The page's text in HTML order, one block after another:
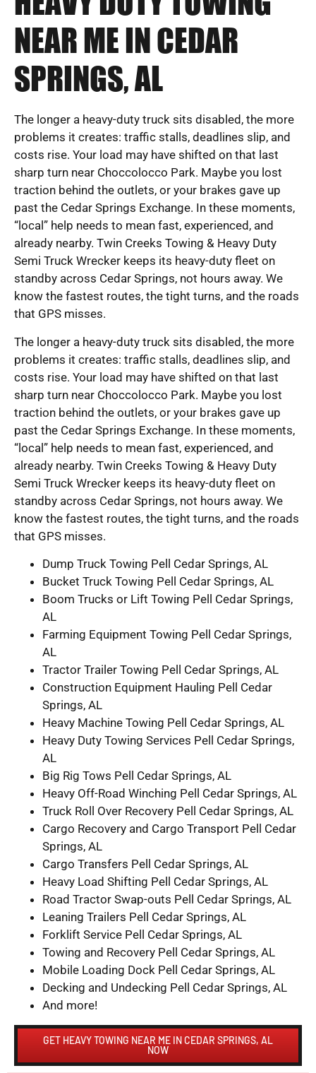
NEAR ME IN CEDAR
SPRINGS, AL
The longer a heavy-duty truck sits disabled, the more
problems it creates: traffic stalls, deadlines slip, and
costs rise. Your load may have shifted on that last
sharp turn near Choccolocco Park. Maybe you lost
traction behind the outlets, or your brakes gave up
past the Cedar Springs Exchange. In these moments,
“local” help needs to mean fast, experienced, and
already nearby. Twin Creeks Towing & Heavy Duty
Semi Truck Wrecker keeps its heavy-duty fleet on
standby across Cedar Springs, not hours away. We
know the fastest routes, the tight turns, and the roads
that GPS misses.
The longer a heavy-duty truck sits disabled, the more
problems it creates: traffic stalls, deadlines slip, and
costs rise. Your load may have shifted on that last
sharp turn near Choccolocco Park. Maybe you lost
traction behind the outlets, or your brakes gave up
past the Cedar Springs Exchange. In these moments,
“local” help needs to mean fast, experienced, and
already nearby. Twin Creeks Towing & Heavy Duty
Semi Truck Wrecker keeps its heavy-duty fleet on
standby across Cedar Springs, not hours away. We
know the fastest routes, the tight turns, and the roads
that GPS misses.
Dump Truck Towing Pell Cedar Springs, AL
Bucket Truck Towing Pell Cedar Springs, AL
Boom Trucks or Lift Towing Pell Cedar Springs,
AL
Farming Equipment Towing Pell Cedar Springs,
AL
Tractor Trailer Towing Pell Cedar Springs, AL
Construction Equipment Hauling Pell Cedar
Springs, AL
Heavy Machine Towing Pell Cedar Springs, AL
Heavy Duty Towing Services Pell Cedar Springs,
AL
Big Rig Tows Pell Cedar Springs, AL
Heavy Off-Road Winching Pell Cedar Springs, AL
Truck Roll Over Recovery Pell Cedar Springs, AL
Cargo Recovery and Cargo Transport Pell Cedar
Springs, AL
Cargo Transfers Pell Cedar Springs, AL
Heavy Load Shifting Pell Cedar Springs, AL
Road Tractor Swap-outs Pell Cedar Springs, AL
Leaning Trailers Pell Cedar Springs, AL
Forklift Service Pell Cedar Springs, AL
Towing and Recovery Pell Cedar Springs, AL
Mobile Loading Dock Pell Cedar Springs, AL
Decking and Undecking Pell Cedar Springs, AL
And more!
GET HEAVY TOWING NEAR ME IN CEDAR SPRINGS, AL
NOW